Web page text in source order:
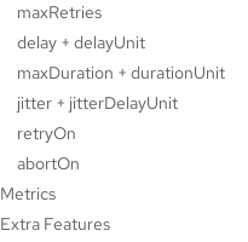
maxRetries
delay + delayUnit
maxDuration + durationUnit
jitter + jitterDelayUnit
retryOn
abortOn
Metrics
Extra Features